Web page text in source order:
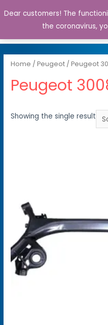
Home /Peugeot / Peugeot
Peugeot
Showing the single result
Dear customers! The
the coronavirus,